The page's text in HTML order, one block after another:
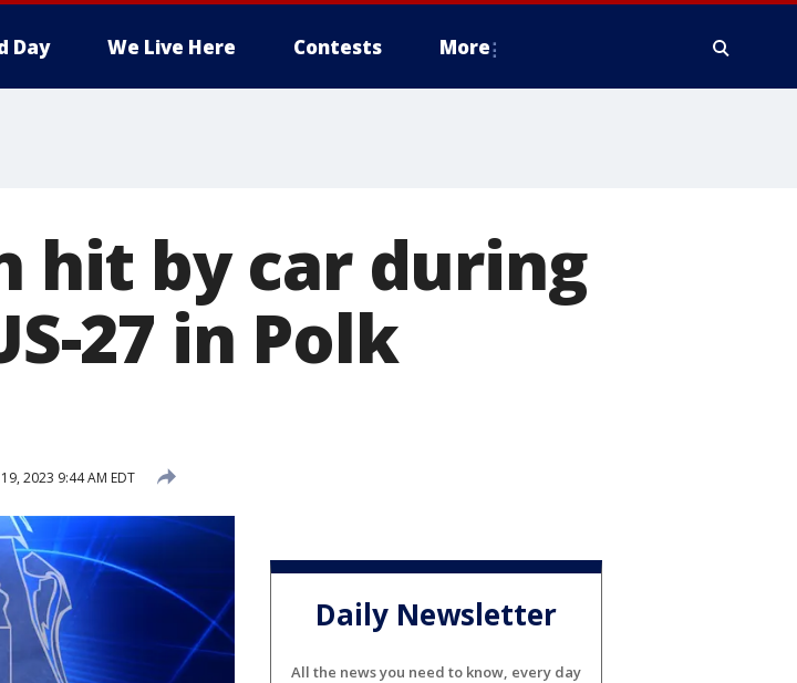
Day We Live Here Contests More
hit by car during
27 in Polk
2023 9:44 AM EDT
Daily Newsletter
All the news you need to know, every day